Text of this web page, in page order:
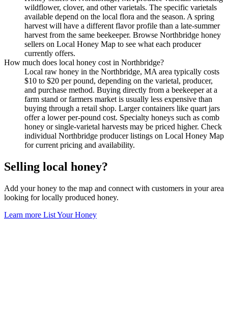
wildflower, clover, and other varietals. The specific varietals
available depend on the local flora and the season. A spring
harvest will have a different flavor profile than a late-summer
harvest from the same beekeeper. Browse Northbridge honey
sellers on Local Honey Map to see what each producer
currently offers.
How much does local honey cost in Northbridge?
Local raw honey in the Northbridge, MA area typically costs
$10 to $20 per pound, depending on the varietal, producer,
and purchase method. Buying directly from a beekeeper at a
farm stand or farmers market is usually less expensive than
buying through a retail shop. Larger containers like quart jars
offer a lower per-pound cost. Specialty honeys such as comb
honey or single-varietal harvests may be priced higher. Check
individual Northbridge producer listings on Local Honey Map
for current pricing and availability.
Selling local honey?
Add your honey to the map and connect with customers in your area
looking for locally produced honey.
Learn more List Your Honey